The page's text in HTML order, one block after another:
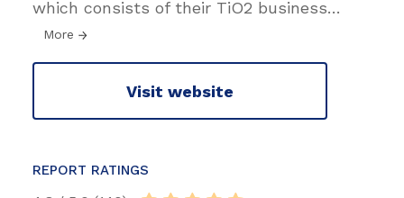
which consists of their TiO2 business…
More
Visit website
REPORT RATINGS